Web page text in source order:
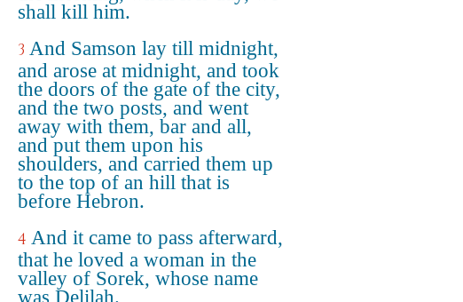
shall kill him.
3 And Samson lay till midnight,
and arose at midnight, and took
the doors of the gate of the city,
and the two posts, and went
away with them, bar and all,
and put them upon his
shoulders, and carried them up
to the top of an hill that is
before Hebron.
4 And it came to pass afterward,
that he loved a woman in the
valley of Sorek, whose name
was Delilah.